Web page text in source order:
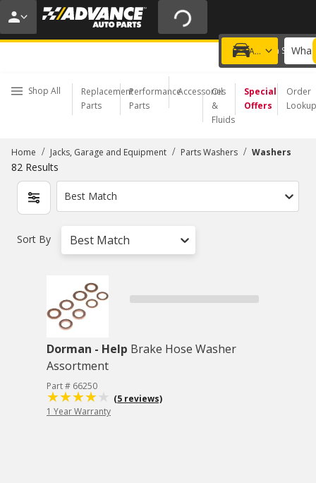
20% OFF | NO MINIMUM | ONLINE ONLY
USE CODE FIXNSAVE
Add a vehicle
Choose a Store
Shop All
Replacement
Parts
Performance
Parts
Accessories
Oil
&
Fluids
Special
Offers
Order
Lookup
Home / Jacks, Garage and Equipment / Parts Washers / Washers
82 Results
Best Match
Sort By Best Match
Dorman - Help Brake Hose Washer
Assortment
Part # 66250
(5 reviews)
1 Year Warranty